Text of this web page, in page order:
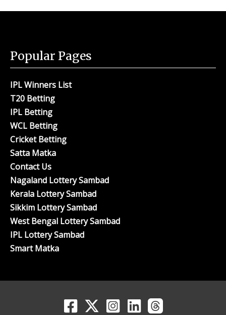
Popular Pages
IPL Winners List
T20 Betting
IPL Betting
WCL Betting
Cricket Betting
Satta Matka
Contact Us
Nagaland Lottery Sambad
Kerala Lottery Sambad
Sikkim Lottery Sambad
West Bengal Lottery Sambad
IPL Lottery Sambad
Smart Matka